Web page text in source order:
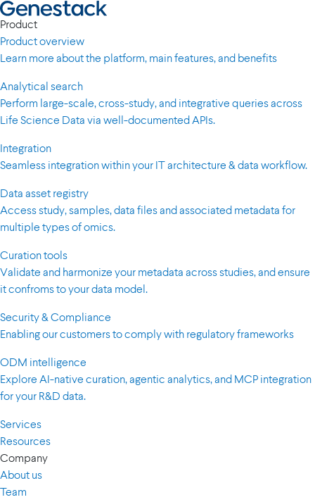
Product
Product overview
Learn more about the platform, main features, and benefits
Analytical search
Perform large-scale, cross-study, and integrative queries across
Life Science Data via well-documented APIs.
Integration
Seamless integration within your IT architecture & data workflow.
Data asset registry
Access study, samples, data files and associated metadata for
multiple types of omics.
Curation tools
Validate and harmonize your metadata across studies, and ensure
it confroms to your data model.
Security & Compliance
Enabling our customers to comply with regulatory frameworks
ODM intelligence
Explore AI-native curation, agentic analytics, and MCP integration
for your R&D data.
Services
Resources
Company
About us
Team